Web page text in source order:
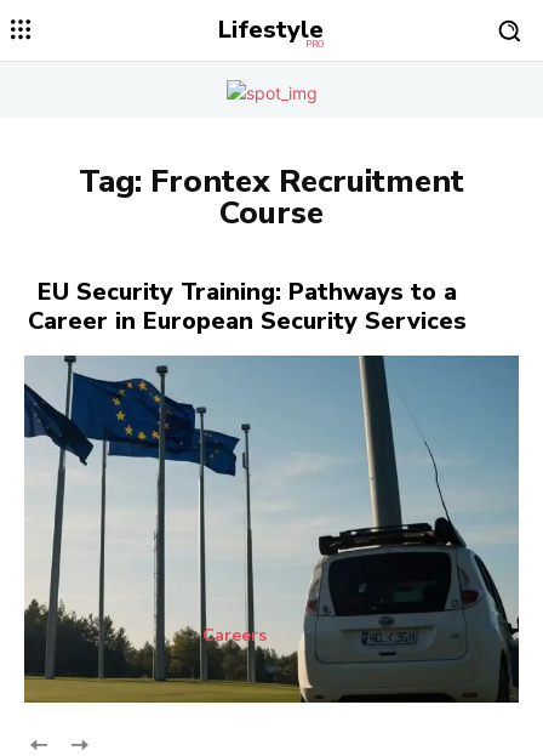
Lifestyle
PRO
Tag: Frontex Recruitment
Course
EU Security Training: Pathways to a
Career in European Security Services
Careers